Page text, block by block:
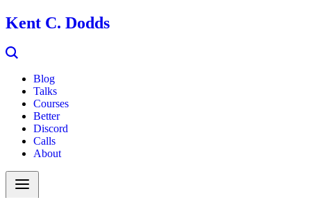
Kent C. Dodds
Blog
Talks
Courses
Better
Discord
Calls
About